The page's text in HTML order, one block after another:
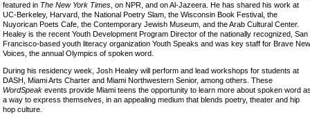
featured in The New York Times , on NPR, and on Al-Jazeera. He has shared his work at
UC-Berkeley, Harvard, the National Poetry Slam, the Wisconsin Book Festival, the
Nuyorican Poets Cafe, the Contemporary Jewish Museum, and the Arab Cultural Center.
Healey is the recent Youth Development Program Director of the nationally recognized, San
Francisco-based youth literacy organization Youth Speaks and was key staff for Brave New
Voices, the annual Olympics of spoken word.
During his residency week, Josh Healey will perform and lead workshops for students at
DASH, Miami Arts Charter and Miami Northwestern Senior, among others. These
WordSpeak events provide Miami teens the opportunity to learn more about spoken word
a way to express themselves, in an appealing medium that blends poetry, theater and hip
hop culture.